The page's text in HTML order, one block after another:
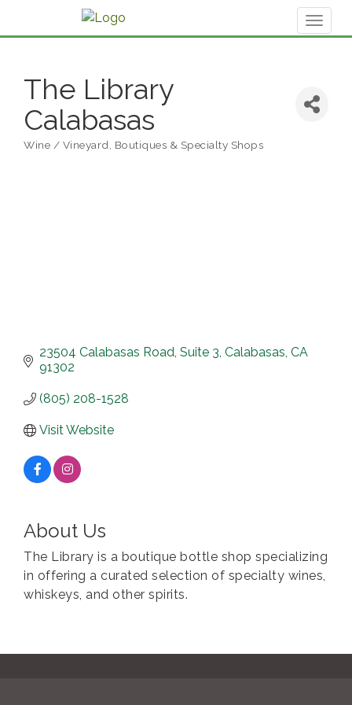
The Library
Calabasas
Wine / Vineyard Boutiques & Specialty Shops
23504 Calabasas Road Suite 3 Calabasas CA
91302
(805) 208-1528
Visit Website
About Us
The Library is a boutique bottle shop specializing
in offering a curated selection of specialty wines,
whiskeys, and other spirits.